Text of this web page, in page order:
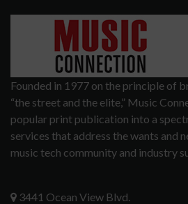
Founded in 1977 on the principle of
“the street and the elite,” Music
popular print publication into a
services that address the wants and
music tech community and industry
3441 Ocean View Blvd.